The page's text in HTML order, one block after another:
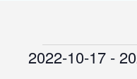
Events
2022-10-17 -